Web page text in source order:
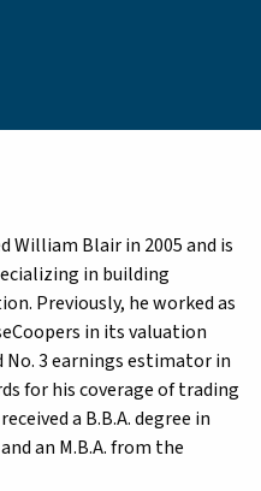
William Blair in 2005 and is
in building
Previously, he worked as
in its valuation
No. 3 earnings estimator in
for his coverage of trading
a B.B.A. degree in
an M.B.A. from the